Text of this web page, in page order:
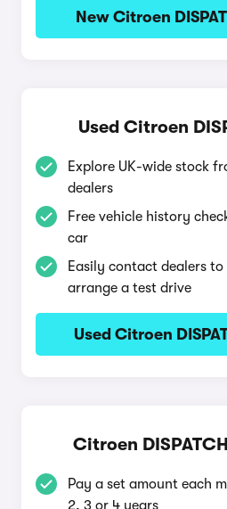
New Citroen
Used Citroen
Explore UK-wide stock
dealers
Free vehicle history
car
Easily contact dealers to
arrange a test drive
Used Citroen
Citroen
Pay a set amount each
2, 3 or 4 years